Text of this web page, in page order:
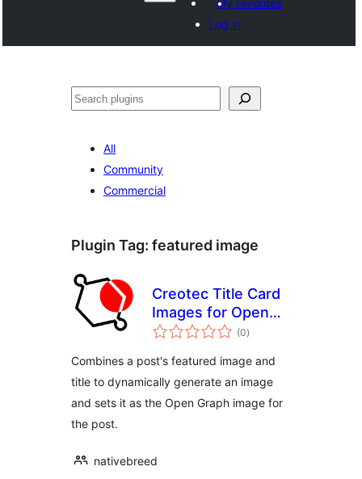
My favorites
Log in
Search
All
Community
Commercial
Plugin Tag: featured image
Creotec Title Card
Images for Open
Graph
(0total
ratings
)
Combines a post's featured image and
title to dynamically generate an image
and sets it as the Open Graph image for
the post.
nativebreed